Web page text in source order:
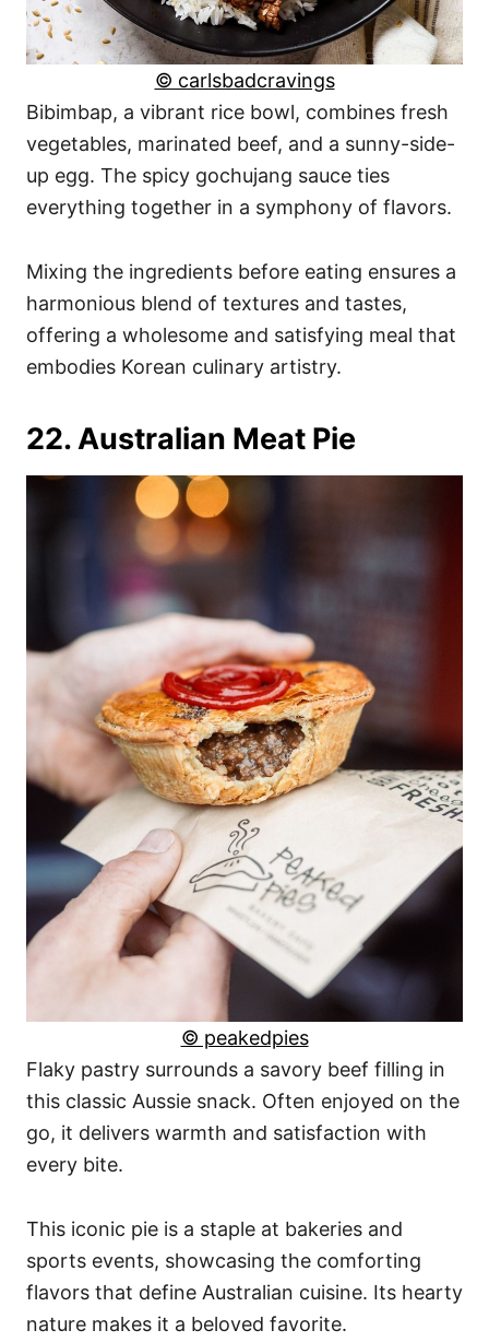
© carlsbadcravings
Bibimbap, a vibrant rice bowl, combines fresh
vegetables, marinated beef, and a sunny-side-
up egg. The spicy gochujang sauce ties
everything together in a symphony of flavors.
Mixing the ingredients before eating ensures a
harmonious blend of textures and tastes,
offering a wholesome and satisfying meal that
embodies Korean culinary artistry.
22. Australian Meat Pie
© peakedpies
Flaky pastry surrounds a savory beef filling in
this classic Aussie snack. Often enjoyed on the
go, it delivers warmth and satisfaction with
every bite.
This iconic pie is a staple at bakeries and
sports events, showcasing the comforting
flavors that define Australian cuisine. Its hearty
nature makes it a beloved favorite.